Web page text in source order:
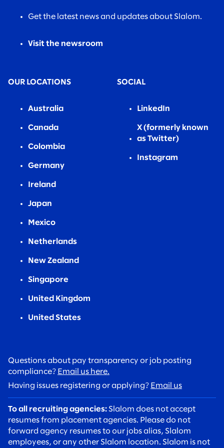
Get the latest news and updates about Slalom.
Visit the newsroom
OUR LOCATIONS
Australia
Canada
Colombia
Germany
Ireland
Japan
Mexico
Netherlands
New Zealand
Singapore
United Kingdom
United States
SOCIAL
LinkedIn
X (formerly known
as Twitter)
Instagram
Questions about pay transparency or job posting
compliance? Email us here.
Having issues registering or applying? Email us
To all recruiting agencies: Slalom does not accept
resumes from placement agencies. Please do not
forward agency resumes to our jobs alias, Slalom
employees, or any other Slalom location. Slalom is not